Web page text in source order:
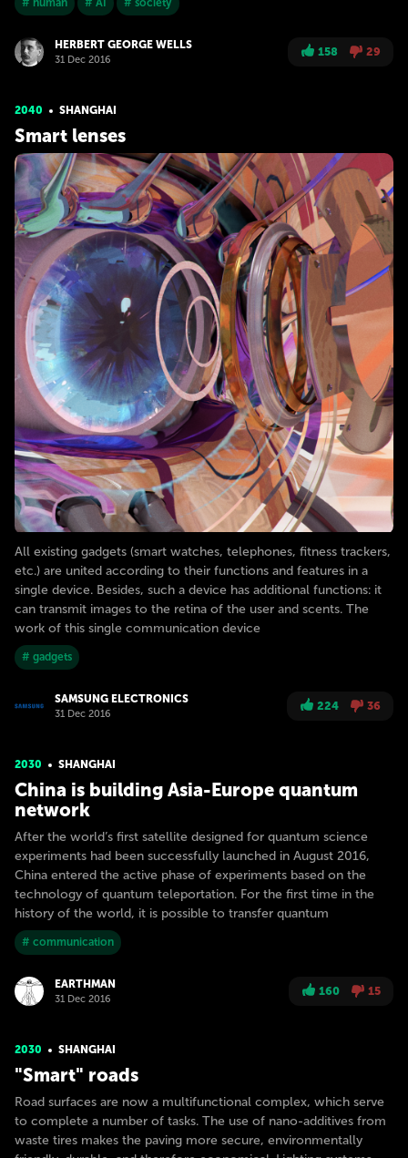
# human # AI # society
HERBERT GEORGE WELLS
31 Dec 2016
158 29
2040 SHANGHAI
Smart lenses
All existing gadgets (smart watches, telephones, fitness trackers,
etc.) are united according to their functions and features in a
single device. Besides, such a device has additional functions: it
can transmit images to the retina of the user and scents. The
work of this single communication device
# gadgets
SAMSUNG ELECTRONICS
31 Dec 2016
224 36
2030 SHANGHAI
China is building Asia-Europe quantum
network
After the world’s first satellite designed for quantum science
experiments had been successfully launched in August 2016,
China entered the active phase of experiments based on the
technology of quantum teleportation. For the first time in the
history of the world, it is possible to transfer quantum
# communication
EARTHMAN
31 Dec 2016
160 15
2030 SHANGHAI
"Smart" roads
Road surfaces are now a multifunctional complex, which serve
to complete a number of tasks. The use of nano-additives from
waste tires makes the paving more secure, environmentally